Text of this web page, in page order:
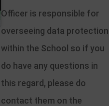
Officer is responsible for
overseeing data protection
within the School so if you
do have any questions in
this regard, please do
contact them on the